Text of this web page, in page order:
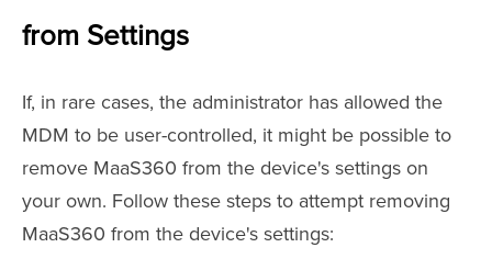
from Settings
If, in rare cases, the administrator has allowed the
MDM to be user-controlled, it might be possible to
remove MaaS360 from the device's settings on
your own. Follow these steps to attempt removing
MaaS360 from the device's settings: